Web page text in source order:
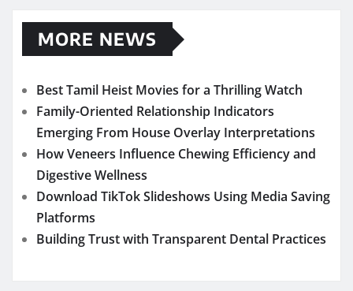
MORE NEWS
Best Tamil Heist Movies for a Thrilling Watch
Family-Oriented Relationship Indicators
Emerging From House Overlay Interpretations
How Veneers Influence Chewing Efficiency and
Digestive Wellness
Download TikTok Slideshows Using Media Saving
Platforms
Building Trust with Transparent Dental Practices